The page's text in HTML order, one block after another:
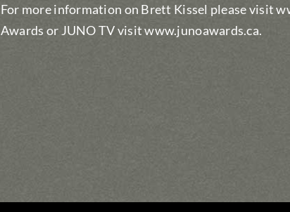
For more information on Brett Kissel please visit
Awards or JUNO TV visit www.junoawards.ca.